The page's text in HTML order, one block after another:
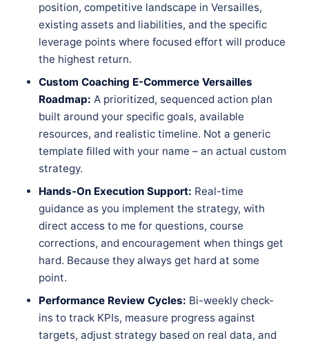
position, competitive landscape in Versailles,
existing assets and liabilities, and the specific
leverage points where focused effort will produce
the highest return.
Custom Coaching E-Commerce Versailles
Roadmap: A prioritized, sequenced action plan
built around your specific goals, available
resources, and realistic timeline. Not a generic
template filled with your name – an actual custom
strategy.
Hands-On Execution Support: Real-time
guidance as you implement the strategy, with
direct access to me for questions, course
corrections, and encouragement when things get
hard. Because they always get hard at some
point.
Performance Review Cycles: Bi-weekly check-
ins to track KPIs, measure progress against
targets, adjust strategy based on real data, and